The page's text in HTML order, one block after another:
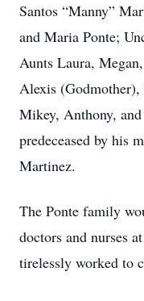
Santos “Manny”
and Maria Ponte;
Aunts Laura,
Alexis
Mikey, Anthony,
predeceased by his
Martinez.
The Ponte family
doctors and nurses
tirelessly worked to